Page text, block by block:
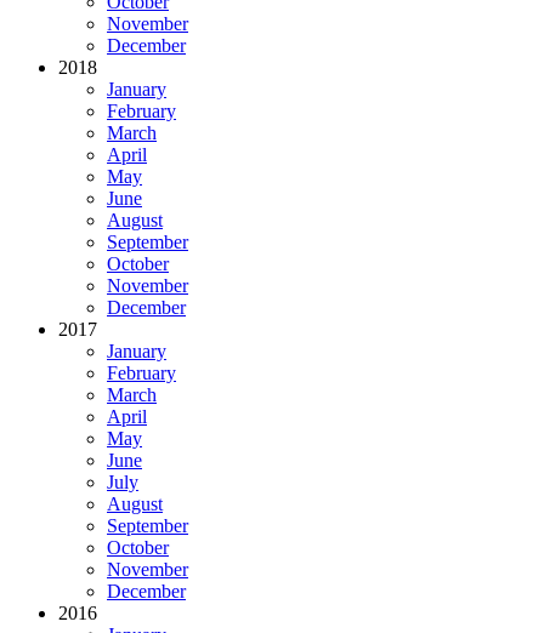
November
December
2018
January
February
March
April
May
June
August
September
October
November
December
2017
January
February
March
April
May
June
July
August
September
October
November
December
2016